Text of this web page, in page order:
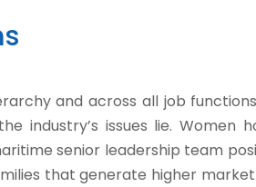
and across all job
industry’s issues lie. Women
senior leadership team
that generate higher market